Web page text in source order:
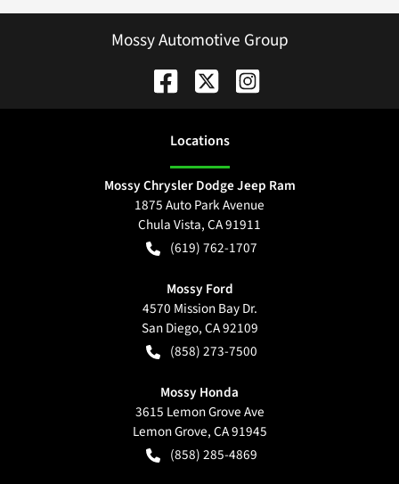
Mossy Automotive Group
Locations
Mossy Chrysler Dodge Jeep Ram
1875 Auto Park Avenue
Chula Vista,CA91911
(619) 762-1707
Mossy Ford
4570 Mission Bay Dr.
San Diego,CA92109
(858) 273-7500
Mossy Honda
3615 Lemon Grove Ave
Lemon Grove,CA91945
(858) 285-4869